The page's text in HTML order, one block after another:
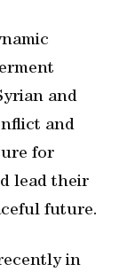
and
and
for
lead their
future.
in